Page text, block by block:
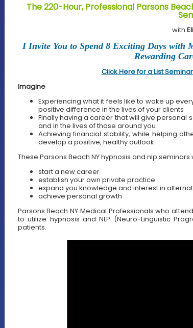
The 220-Hour, Professional Parsons
with
I Invite You to Spend 8 Exciting Days with
Rewarding
Click Here for a List
Imagine
Experiencing what it feels like to wake up
positive difference in the lives of your clients
Finally having a career that will give personal
and in the lives of those around you
Achieving financial stability, while helping
develop a positive, healthy outlook
These Parsons Beach NY hypnosis and nlp seminars
start a new career
establish your own private practice
expand you knowledge and interest in
achieve personal growth
Parsons Beach NY Medical Professionals who
to utilize hypnosis and NLP (Neuro-Linguistic
patients.